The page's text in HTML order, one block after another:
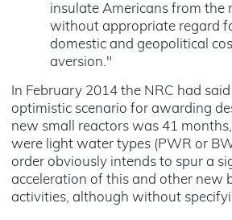
insulate Americans from the
without appropriate regard
domestic and geopolitical
aversion."
In February 2014 the NRC had
optimistic scenario for awarding
new small reactors was 41
were light water types (PWR or
order obviously intends to spur a
acceleration of this and other new
activities, although without